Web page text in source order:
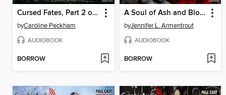
Cursed Fates, Part 2 of 2
byCaroline Peckham
AUDIOBOOK
BORROW
A Soul of Ash and Blood, Part 1 of 2
byJennifer L. Armentrout
AUDIOBOOK
BORROW